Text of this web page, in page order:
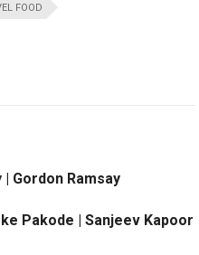
FOOD
Gordon Ramsay
Pakode | Sanjeev Kapoor